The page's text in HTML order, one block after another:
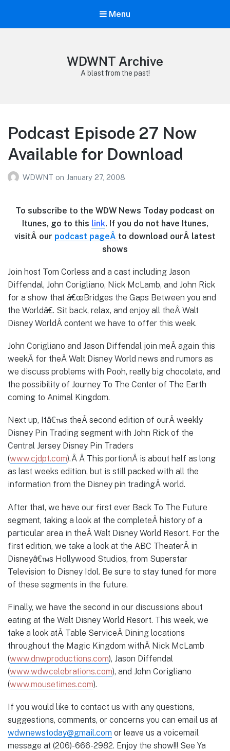
Menu
WDWNT Archive
A blast from the past!
Podcast Episode 27 Now
Available for Download
WDWNT on January 27, 2008
To subscribe to the WDW News Today podcast on
Itunes, go to this link. If you do not have Itunes,
visitÂ our podcast pageÂ to download ourÂ latest
shows
Join host Tom Corless and a cast including Jason
Diffendal, John Corigliano, Nick McLamb, and John Rick
for a show that â€œBridges the Gaps Between you and
the Worldâ€. Sit back, relax, and enjoy all theÂ Walt
Disney WorldÂ content we have to offer this week.
John Corigliano and Jason Diffendal join meÂ again this
weekÂ for theÂ Walt Disney World news and rumors as
we discuss problems with Pooh, really big chocolate, and
the possibility of Journey To The Center of The Earth
coming to Animal Kingdom.
Next up, Itâ€™s theÂ second edition of ourÂ weekly
Disney Pin Trading segment with John Rick of the
Central Jersey Disney Pin Traders
(www.cjdpt.com).Â Â This portionÂ is about half as long
as last weeks edition, but is still packed with all the
information from the Disney pin tradingÂ world.
After that, we have our first ever Back To The Future
segment, taking a look at the completeÂ history of a
particular area in theÂ Walt Disney World Resort. For the
first edition, we take a look at the ABC TheaterÂ in
Disneyâ€™s Hollywood Studios, from Superstar
Television to Disney Idol. Be sure to stay tuned for more
of these segments in the future.
Finally, we have the second in our discussions about
eating at the Walt Disney World Resort. This week, we
take a look atÂ Table ServiceÂ Dining locations
throughout the Magic Kingdom withÂ Nick McLamb
(www.dnwproductions.com), Jason Diffendal
(www.wdwcelebrations.com), and John Corigliano
(www.mousetimes.com).
If you would like to contact us with any questions,
suggestions, comments, or concerns you can email us at
wdwnewstoday@gmail.com or leave us a voicemail
message at (206)-666-2982. Enjoy the show!!! See Ya